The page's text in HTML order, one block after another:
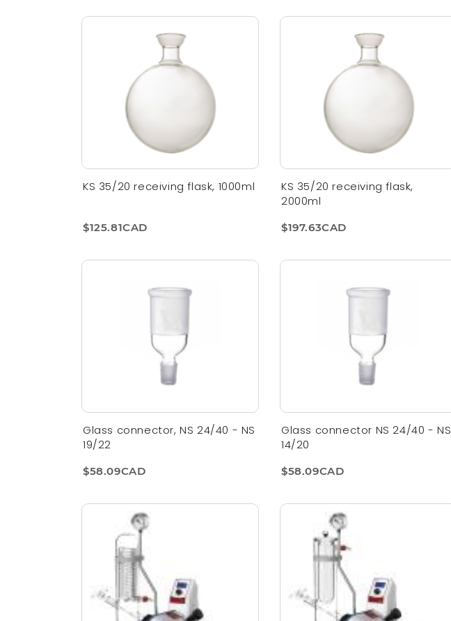
KS 35/20 receiving flask, 1000ml
$125.81CAD
KS 35/20 receiving flask,
2000ml
$197.63CAD
Glass connector, NS 24/40 - NS
19/22
$58.09CAD
Glass connector NS 24/40 - NS
14/20
$58.09CAD